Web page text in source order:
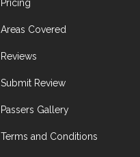
Pricing
Areas Covered
Reviews
Submit Review
Passers Gallery
Terms and Conditions